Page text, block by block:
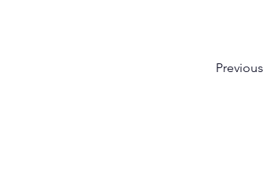
Previous